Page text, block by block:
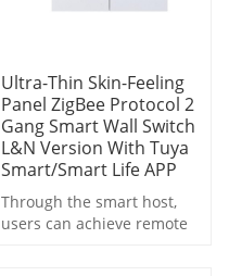
Ultra-Thin Skin-Feeling
Panel ZigBee Protocol 2
Gang Smart Wall Switch
L&N Version With Tuya
Smart/Smart Life APP
Through the smart host,
users can achieve remote